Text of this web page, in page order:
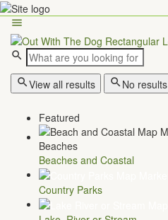
View all results No results
Featured
Beaches and Coastal
Country Parks